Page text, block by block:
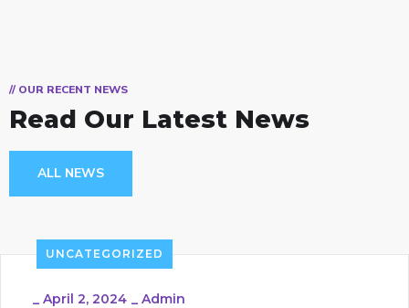
// OUR RECENT NEWS
Read Our Latest News
ALL NEWS
UNCATEGORIZED
_ April 2, 2024 _ Admin